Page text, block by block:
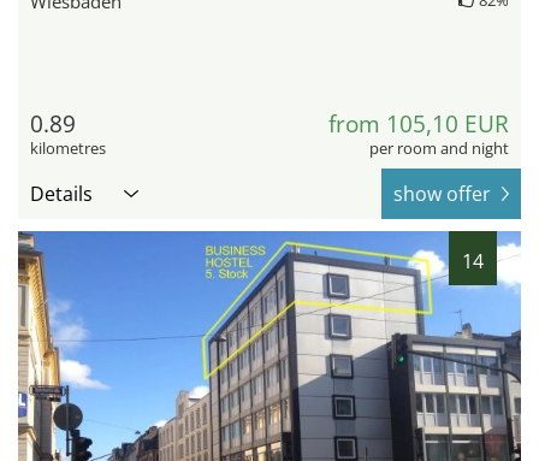
0.89
kilometres
from 105,10 EUR
per room and night
Details show offer
14